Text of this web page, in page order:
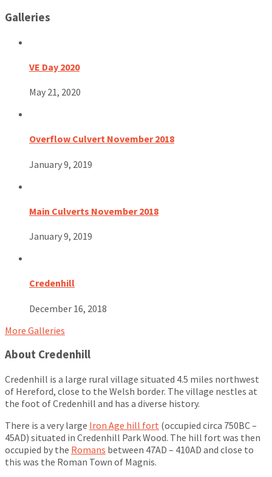
Galleries
VE Day 2020
May 21, 2020
Overflow Culvert November 2018
January 9, 2019
Main Culverts November 2018
January 9, 2019
Credenhill
December 16, 2018
More Galleries
About Credenhill
Credenhill is a large rural village situated 4.5 miles northwest
of Hereford, close to the Welsh border. The village nestles at
the foot of Credenhill and has a diverse history.
There is a very large Iron Age hill fort (occupied circa 750BC –
45AD) situated in Credenhill Park Wood. The hill fort was then
occupied by the Romans between 47AD – 410AD and close to
this was the Roman Town of Magnis.